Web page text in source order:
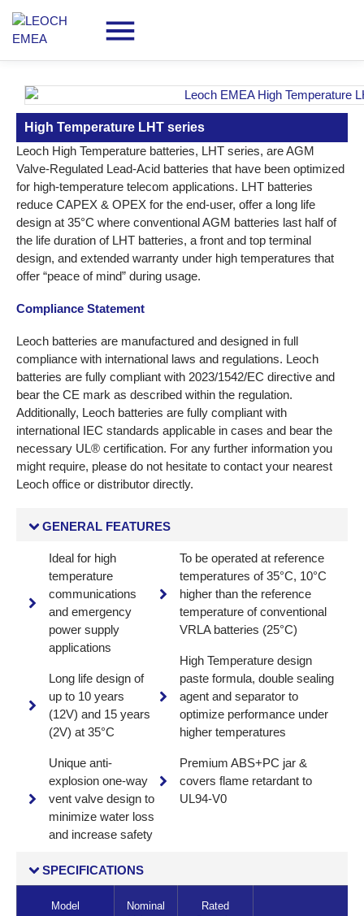
High Temperature LHT series
Leoch High Temperature batteries, LHT series, are AGM
Valve-Regulated Lead-Acid batteries that have been optimized
for high-temperature telecom applications. LHT batteries
reduce CAPEX & OPEX for the end-user, offer a long life
design at 35°C where conventional AGM batteries last half of
the life duration of LHT batteries, a front and top terminal
design, and extended warranty under high temperatures that
offer “peace of mind” during usage.
Compliance Statement
Leoch batteries are manufactured and designed in full
compliance with international laws and regulations. Leoch
batteries are fully compliant with 2023/1542/EC directive and
bear the CE mark as described within the regulation.
Additionally, Leoch batteries are fully compliant with
international IEC standards applicable in cases and bear the
necessary UL® certification. For any further information you
might require, please do not hesitate to contact your nearest
Leoch office or distributor directly.
GENERAL FEATURES
Ideal for high
temperature
communications
and emergency
power supply
applications
Long life design of
up to 10 years
(12V) and 15 years
(2V) at 35°C
Unique anti-
explosion one-way
vent valve design to
minimize water loss
and increase safety
To be operated at reference
temperatures of 35°C, 10°C
higher than the reference
temperature of conventional
VRLA batteries (25°C)
High Temperature design
paste formula, double sealing
agent and separator to
optimize performance under
higher temperatures
Premium ABS+PC jar &
covers flame retardant to
UL94-V0
SPECIFICATIONS
Model
Nominal
Rated